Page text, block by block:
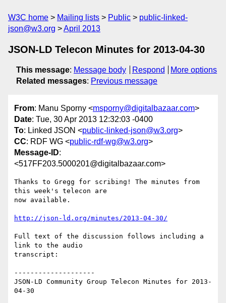
W3C home Mailing lists Public
public-linked-
json@w3.org
April 2013
JSON-LD Telecon Minutes for 2013-04-30
This message: Message body Respond
More options
Related messages: Previous message
From: Manu Sporny <msporny@digitalbazaar.com>
Date: Tue, 30 Apr 2013 12:32:03 -0400
To: Linked JSON <public-linked-json@w3.org>
CC: RDF WG <public-rdf-wg@w3.org>
Message-ID:
<517FF203.5000201@digitalbazaar.com>
Thanks to Gregg for scribing! The minutes from
this week's telecon are
now available.
http://json-ld.org/minutes/2013-04-30/
Full text of the discussion follows including a
link to the audio
transcript:
--------------------
JSON-LD Community Group Telecon Minutes for 2013-
04-30